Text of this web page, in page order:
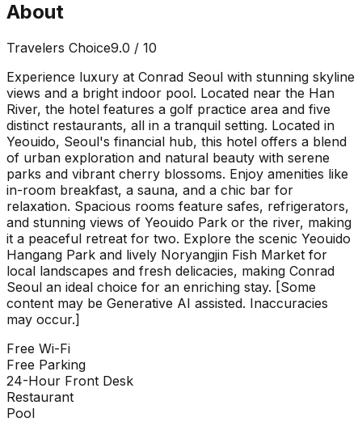
About
Travelers Choice9.0 / 10
Experience luxury at Conrad Seoul with stunning skyline
views and a bright indoor pool. Located near the Han
River, the hotel features a golf practice area and five
distinct restaurants, all in a tranquil setting. Located in
Yeouido, Seoul's financial hub, this hotel offers a blend
of urban exploration and natural beauty with serene
parks and vibrant cherry blossoms. Enjoy amenities like
in-room breakfast, a sauna, and a chic bar for
relaxation. Spacious rooms feature safes, refrigerators,
and stunning views of Yeouido Park or the river, making
it a peaceful retreat for two. Explore the scenic Yeouido
Hangang Park and lively Noryangjin Fish Market for
local landscapes and fresh delicacies, making Conrad
Seoul an ideal choice for an enriching stay. [Some
content may be Generative AI assisted. Inaccuracies
may occur.]
Free Wi-Fi
Free Parking
24-Hour Front Desk
Restaurant
Pool